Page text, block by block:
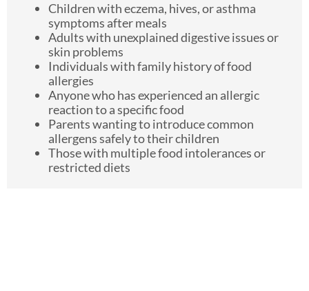
Children with eczema, hives, or asthma
symptoms after meals
Adults with unexplained digestive issues or
skin problems
Individuals with family history of food
allergies
Anyone who has experienced an allergic
reaction to a specific food
Parents wanting to introduce common
allergens safely to their children
Those with multiple food intolerances or
restricted diets